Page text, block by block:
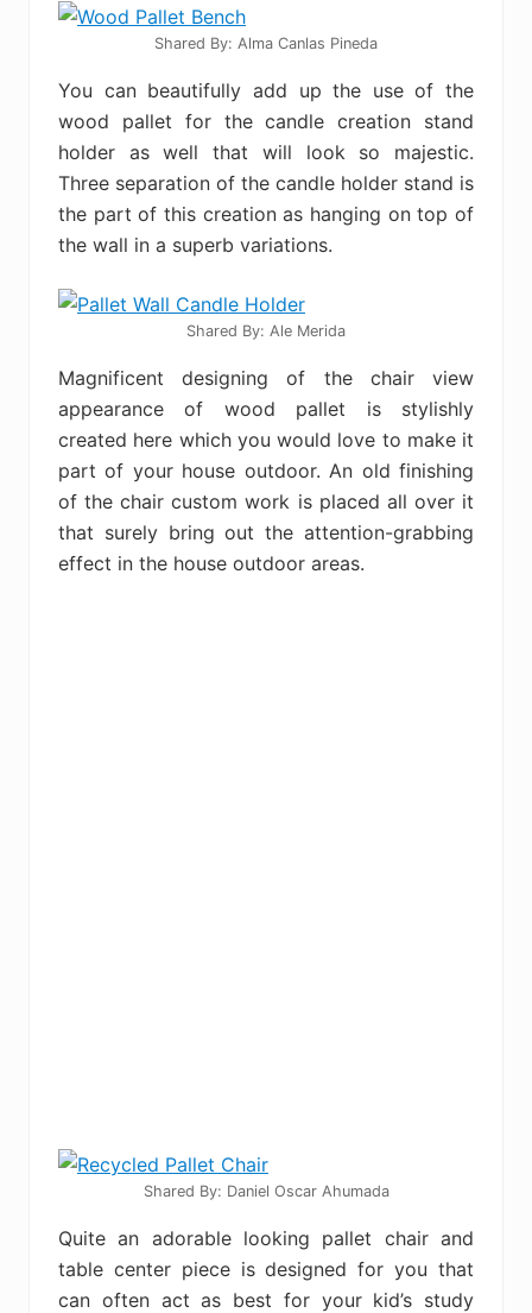
Shared By: Alma Canlas Pineda‎
You can beautifully add up the use of the
wood pallet for the candle creation stand
holder as well that will look so majestic.
Three separation of the candle holder stand is
the part of this creation as hanging on top of
the wall in a superb variations.
Shared By: Ale Merida
Magnificent designing of the chair view
appearance of wood pallet is stylishly
created here which you would love to make it
part of your house outdoor. An old finishing
of the chair custom work is placed all over it
that surely bring out the attention-grabbing
effect in the house outdoor areas.
Shared By: Daniel Oscar Ahumada
Quite an adorable looking pallet chair and
table center piece is designed for you that
can often act as best for your kid’s study